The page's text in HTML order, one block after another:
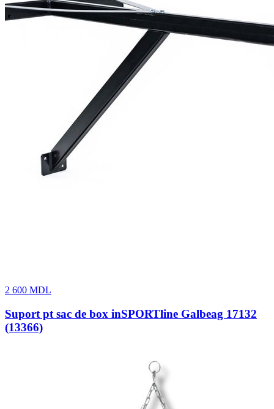
2 600 MDL
Suport pt sac de box inSPORTline Galbeag 17132
(13366)